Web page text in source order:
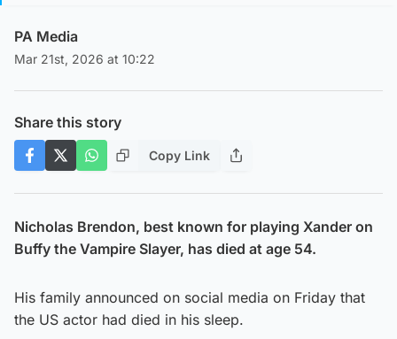
PA Media
Mar 21st, 2026 at 10:22
Share this story
Copy Link
Nicholas Brendon, best known for playing Xander on
Buffy the Vampire Slayer, has died at age 54.
His family announced on social media on Friday that
the US actor had died in his sleep.